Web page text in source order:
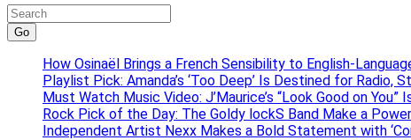
Go
How Osinaël Brings a French Sensibility to English-
Playlist Pick: Amanda’s ‘Too Deep’ Is Destined for Radio,
Must Watch Music Video: J’Maurice’s “Look Good on You”
Rock Pick of the Day: The Goldy lockS Band Make a
Independent Artist Nexx Makes a Bold Statement with